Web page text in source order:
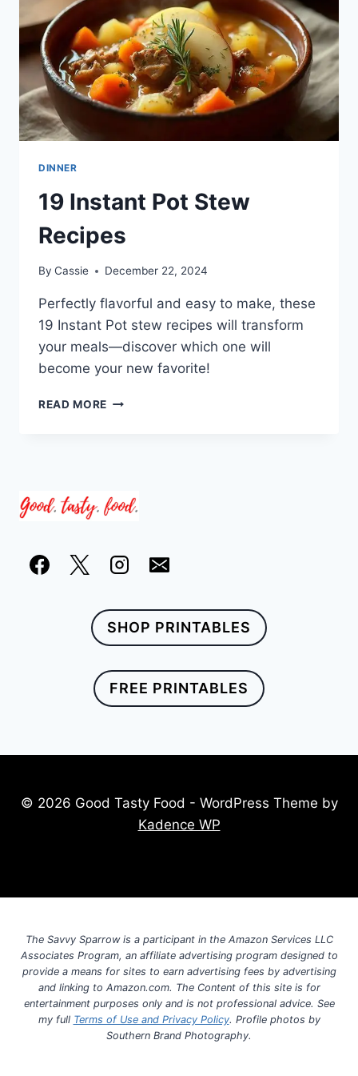
DINNER
19 Instant Pot Stew
Recipes
By Cassie December 22, 2024
Perfectly flavorful and easy to make, these
19 Instant Pot stew recipes will transform
your meals—discover which one will
become your new favorite!
READ MORE
SHOP PRINTABLES
FREE PRINTABLES
© 2026 Good Tasty Food - WordPress Theme by
Kadence WP
The Savvy Sparrow is a participant in the Amazon Services LLC
Associates Program, an affiliate advertising program designed to
provide a means for sites to earn advertising fees by advertising
and linking to Amazon.com. The Content of this site is for
entertainment purposes only and is not professional advice. See
my full Terms of Use and Privacy Policy. Profile photos by
Southern Brand Photography.